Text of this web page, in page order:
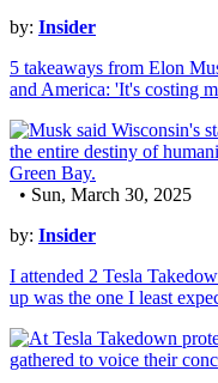
by: Insider
5 takeaways from Elon
and America: 'It's costing
• Sun, March 30, 2025
by: Insider
I attended 2 Tesla
up was the one I least